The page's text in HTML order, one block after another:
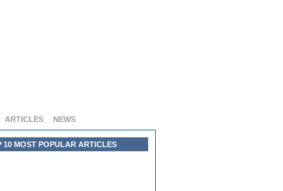
ARTICLES NEWS
10 MOST POPULAR ARTICLES